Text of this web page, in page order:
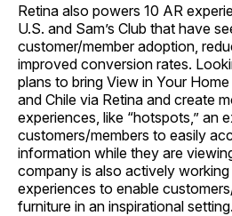
Retina also powers 10 AR
U.S. and Sam’s Club that have
customer/member adoption,
improved conversion rates.
plans to bring View in Your
and Chile via Retina and create
experiences, like “hotspots,” an
customers/members to easily
information while they are
company is also actively
experiences to enable
furniture in an inspirational setting.